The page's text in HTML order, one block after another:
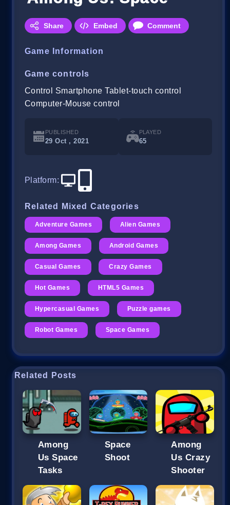
Share Embed Comment
Game Information
Game controls
Control Smartphone Tablet-touch control
Computer-Mouse control
PUBLISHED
29 Oct , 2021
PLAYED
65
Platform:
Related Mixed Categories
Adventure Games Alien Games
Among Games Android Games
Casual Games Crazy Games
Hot Games HTML5 Games
Hypercasual Games Puzzle games
Robot Games Space Games
Related Posts
Among
Us Space
Tasks
Space
Shoot
Among
Us Crazy
Shooter